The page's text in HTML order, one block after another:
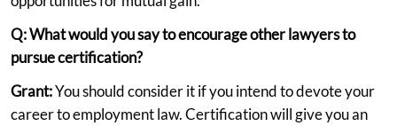
Q: What would you say to encourage other lawyers to
pursue certification?
Grant:You should consider it if you intend to devote your
career to employment law. Certification will give you an